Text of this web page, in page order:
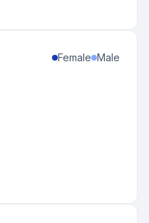
Female Male